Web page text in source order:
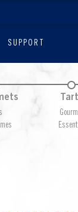
SUPPORT